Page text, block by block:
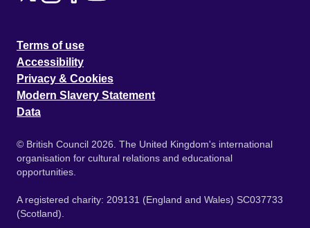
Terms of use
Accessibility
Privacy & Cookies
Modern Slavery Statement
Data
© British Council 2026. The United Kingdom's international
organisation for cultural relations and educational
opportunities.
A registered charity: 209131 (England and Wales) SC037733
(Scotland).